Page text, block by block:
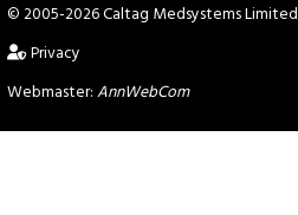
© 2005-2026 Caltag Medsystems Limited
Privacy
Webmaster:AnnWebCom